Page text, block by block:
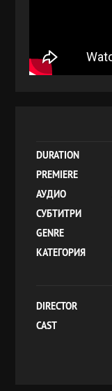
DURATION
PREMIERE
АУДИО
СУБТИТРИ
GENRE
КАТЕГОРИЯ
DIRECTOR
CAST